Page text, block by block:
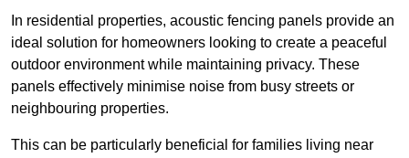
In residential properties, acoustic fencing panels provide an
ideal solution for homeowners looking to create a peaceful
outdoor environment while maintaining privacy. These
panels effectively minimise noise from busy streets or
neighbouring properties.
This can be particularly beneficial for families living near